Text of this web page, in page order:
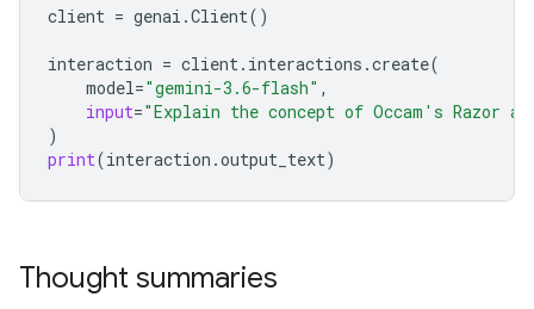
client = genai .Client()
interaction = client. interactions .create(
model="gemini-3.6-flash" ,
input="Explain the concept of Occam's Razor
)
print(interaction .output_text)
Thought summaries